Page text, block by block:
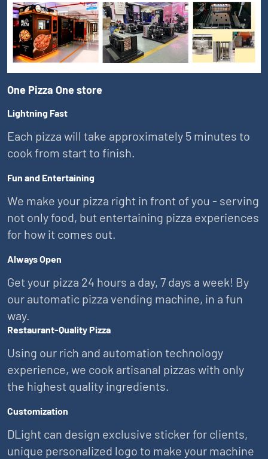
One Pizza One store
Lightning Fast
Each pizza will take approximately 5 minutes to
cook from start to finish.
Fun and Entertaining
We make your pizza right in front of you - serving
not only food, but entertaining pizza experiences
for how it comes out.
Always Open
Get your pizza 24 hours a day, 7 days a week! By
our automatic pizza vending machine, in a fun
way.
Restaurant-Quality Pizza
Using our rich and automation technology
experience, we cook artisanal pizzas with only
the highest quality ingredients.
Customization
DLight can design exclusive sticker for clients,
unique personalized logo to make your machine